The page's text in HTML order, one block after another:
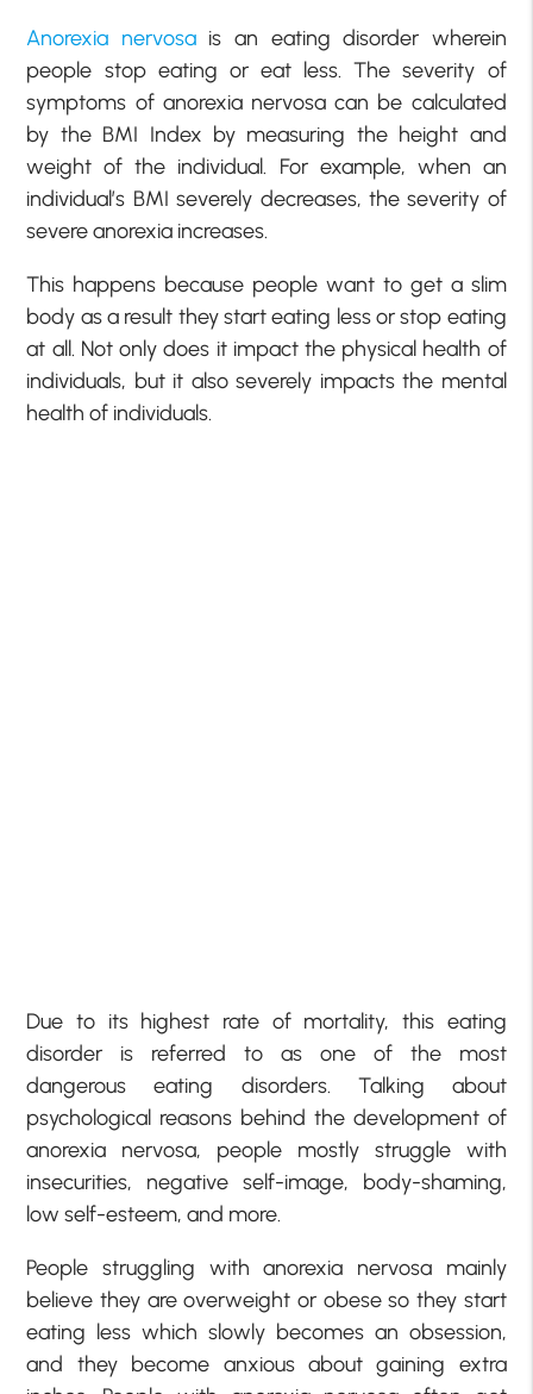
Anorexia nervosais an eating disorder wherein
people stop eating or eat less. The severity of
symptoms of anorexia nervosa can be calculated
by the BMI Index by measuring the height and
weight of the individual. For example, when an
individual’s BMI severely decreases, the severity of
severe anorexia increases.
This happens because people want to get a slim
body as a result they start eating less or stop eating
at all. Not only does it impact the physical health of
individuals, but it also severely impacts the mental
health of individuals.
Due to its highest rate of mortality, this eating
disorder is referred to as one of the most
dangerous eating disorders. Talking about
psychological reasons behind the development of
anorexia nervosa, people mostly struggle with
insecurities, negative self-image, body-shaming,
low self-esteem, and more.
People struggling with anorexia nervosa mainly
believe they are overweight or obese so they start
eating less which slowly becomes an obsession,
and they become anxious about gaining extra